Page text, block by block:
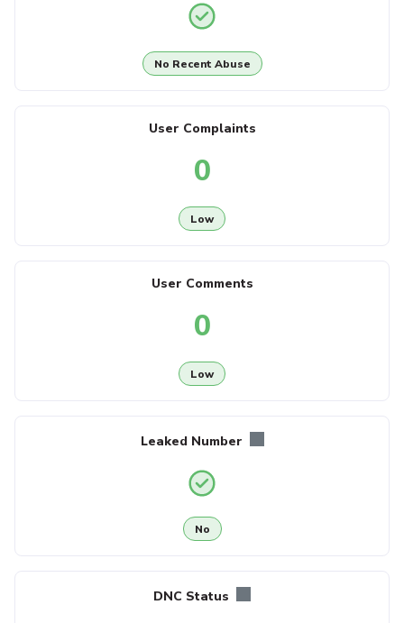
No Recent Abuse
User Complaints
0
Low
User Comments
0
Low
Leaked Number
No
DNC Status